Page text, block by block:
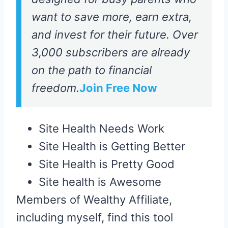
want to save more, earn extra,
and invest for their future. Over
3,000 subscribers are already
on the path to financial
freedom.Join Free Now
Site Health Needs Work
Site Health is Getting Better
Site Health is Pretty Good
Site health is Awesome
Members of Wealthy Affiliate,
including myself, find this tool